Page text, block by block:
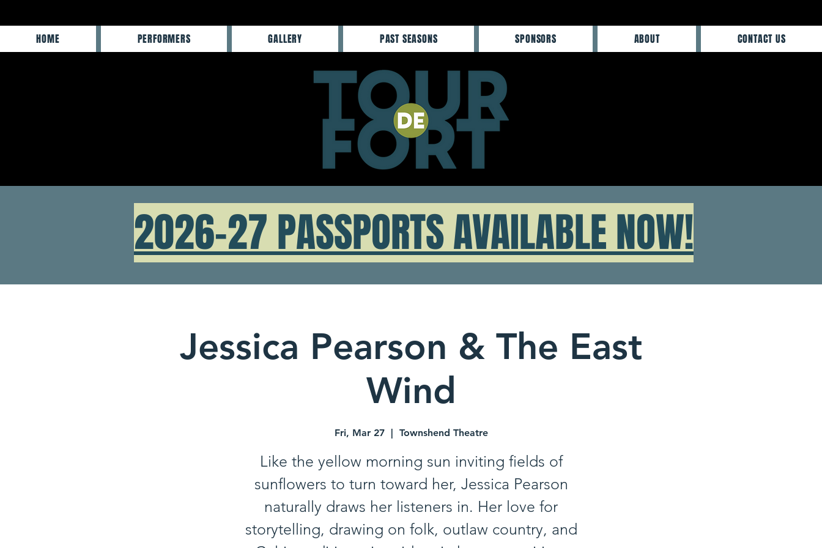
HOME PERFORMERS GALLERY PAST SEASONS SPONSORS ABOUT CONTACT US
2026-27 PASSPORTS AVAILABLE NOW!
Jessica Pearson & The East
Wind
Fri, Mar 27
  |
Townshend Theatre
Like the yellow morning sun inviting fields of
sunflowers to turn toward her, Jessica Pearson
naturally draws her listeners in. Her love for
storytelling, drawing on folk, outlaw country, and